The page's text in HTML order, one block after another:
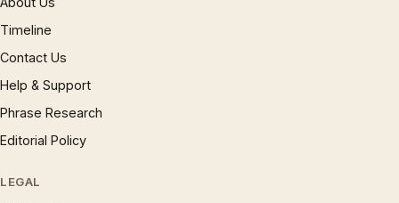
Timeline
Contact Us
Help & Support
Phrase Research
Editorial Policy
LEGAL